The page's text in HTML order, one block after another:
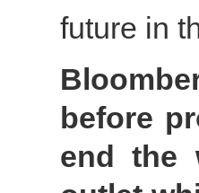
future in
before
end the